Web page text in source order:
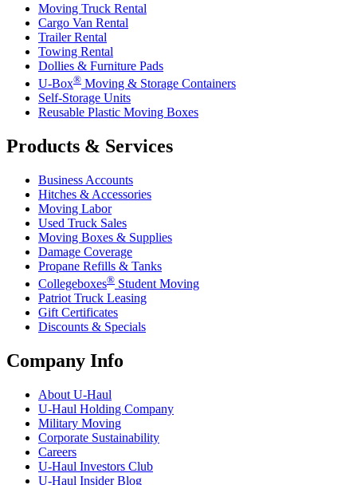
Moving Truck Rental
Cargo Van Rental
Trailer Rental
Towing Rental
Dollies & Furniture Pads
U-Box® Moving & Storage Containers
Self-Storage Units
Reusable Plastic Moving Boxes
Products & Services
Business Accounts
Hitches & Accessories
Moving Labor
Used Truck Sales
Moving Boxes & Supplies
Damage Coverage
Propane Refills & Tanks
Collegeboxes® Student Moving
Patriot Truck Leasing
Gift Certificates
Discounts & Specials
Company Info
About U-Haul
U-Haul Holding Company
Military Moving
Corporate Sustainability
Careers
U-Haul Investors Club
U-Haul Insider Blog